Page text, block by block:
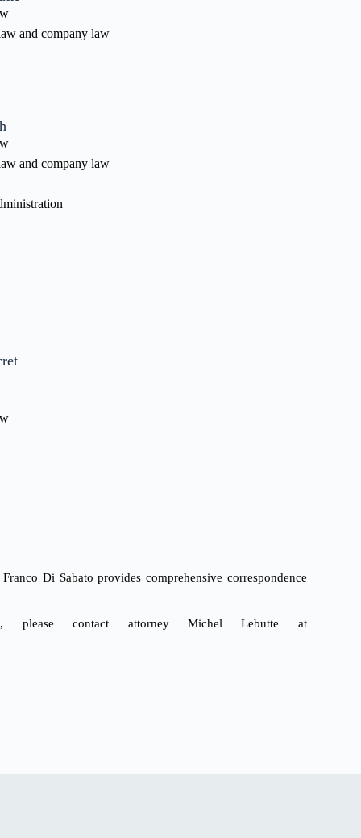
and company law
and company law
Di Sabato provides comprehensive correspondence
please contact attorney Michel Lebutte at